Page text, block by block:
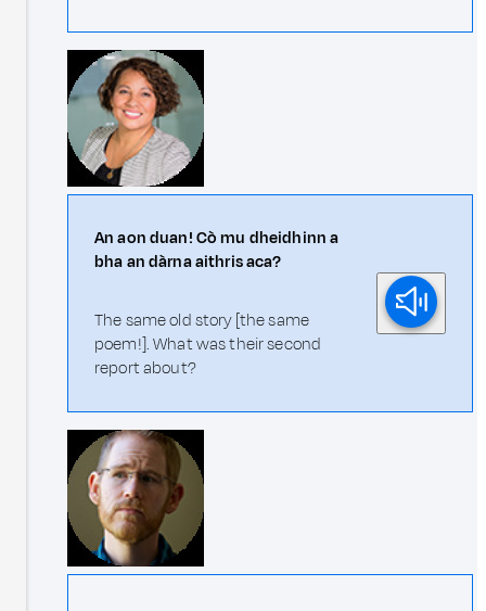
An aon duan! Cò mu dheidhinn a
bha an dàrna aithris aca?
The same old story [the same
poem!]. What was their second
report about?